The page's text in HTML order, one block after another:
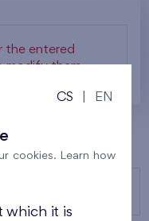
the entered
modify them.
CS EN
cookies. Learn how
which it is